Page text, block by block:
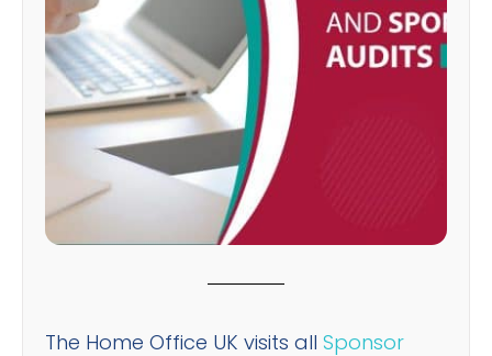
The Home Office UK visits all Sponsor